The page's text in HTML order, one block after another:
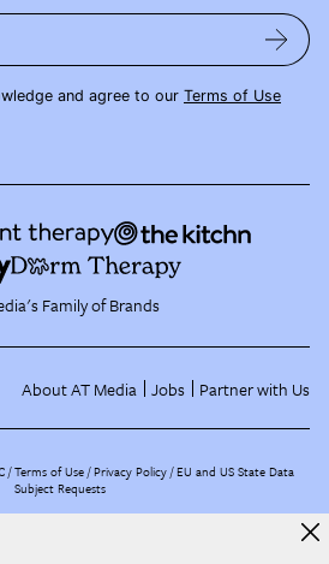
and agree to our Terms of Use
Family of Brands
About AT Media Jobs Partner with Us
/Terms of Use Privacy Policy EU and US State Data
Subject Requests